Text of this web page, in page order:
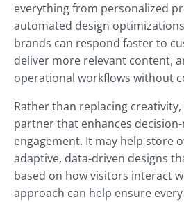
everything from personalized
automated design
brands can respond faster to
deliver more relevant content,
operational workflows without
Rather than replacing creativity,
partner that enhances
engagement. It may help store
adaptive, data-driven designs
based on how visitors interact
approach can help ensure